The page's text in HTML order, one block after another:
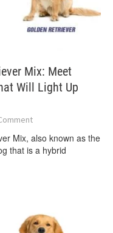
Mix: Meet
Will Light Up
Mix, also known as the
that is a hybrid